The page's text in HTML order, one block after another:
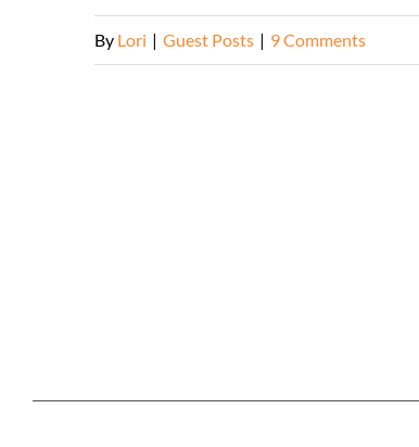
By Lori | Guest Posts | 9 Comments